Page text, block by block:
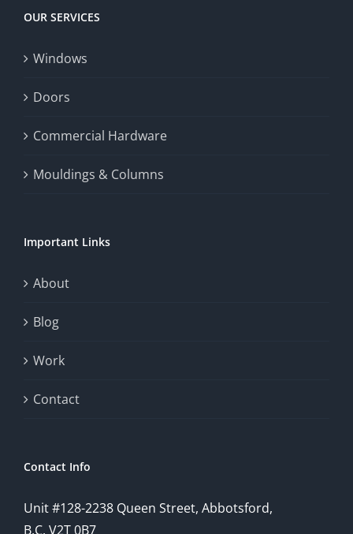
OUR SERVICES
Windows
Doors
Commercial Hardware
Mouldings & Columns
Important Links
About
Blog
Work
Contact
Contact Info
Unit #128-2238 Queen Street, Abbotsford,
B.C. V2T 0B7